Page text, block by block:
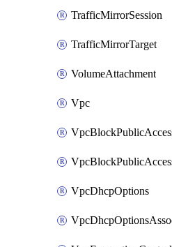
TrafficMirrorSession
TrafficMirrorTarget
VolumeAttachment
Vpc
VpcDhcpOptions